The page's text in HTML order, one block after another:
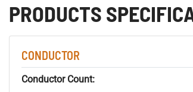
PRODUCTS
CONDUCTOR
Conductor Count: